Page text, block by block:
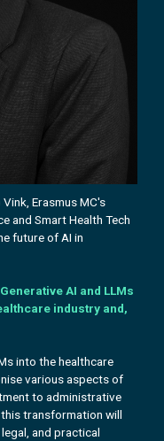
Erasmus MC's
and Smart Health Tech
future of AI in
AI and LLMs
industry and,
into the healthcare
various aspects of
to administrative
transformation will
and practical